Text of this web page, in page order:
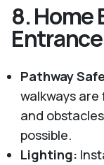
8.Home
Entrance
Pathway
walkways
and
possible.
Lighting: